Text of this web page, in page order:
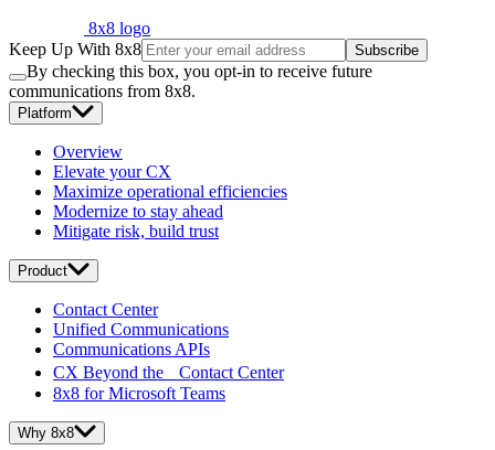
8x8 logo
Keep Up With 8x8
Subscribe
By checking this box, you opt-in to receive future
communications from 8x8.
Platform
Overview
Elevate your CX
Maximize operational efficiencies
Modernize to stay ahead
Mitigate risk, build trust
Product
Contact Center
Unified Communications
Communications APIs
CX Beyond the Contact Center
8x8 for Microsoft Teams
Why 8x8